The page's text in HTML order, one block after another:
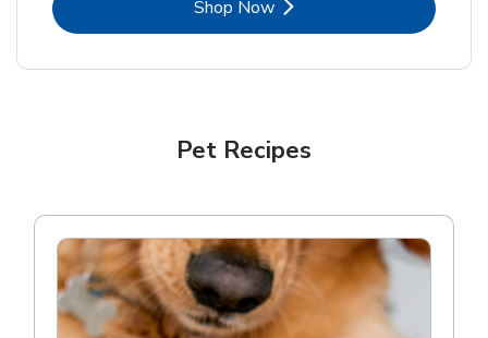
Shop NowLink Opens in New Tab
Pet Recipes